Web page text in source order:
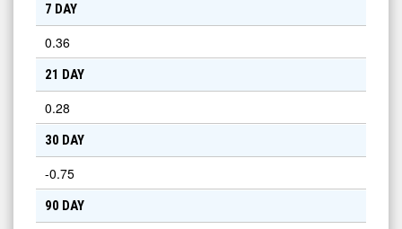
7 DAY
0.36
21 DAY
0.28
30 DAY
-0.75
90 DAY